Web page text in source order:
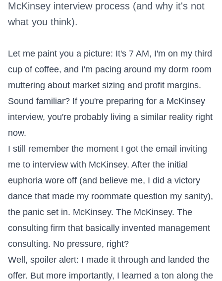
McKinsey interview process (and why it's not
what you think).
Let me paint you a picture: It's 7 AM, I'm on my third
cup of coffee, and I'm pacing around my dorm room
muttering about market sizing and profit margins.
Sound familiar? If you're preparing for a McKinsey
interview, you're probably living a similar reality right
now.
I still remember the moment I got the email inviting
me to interview with McKinsey. After the initial
euphoria wore off (and believe me, I did a victory
dance that made my roommate question my sanity),
the panic set in. McKinsey. The McKinsey. The
consulting firm that basically invented management
consulting. No pressure, right?
Well, spoiler alert: I made it through and landed the
offer. But more importantly, I learned a ton along the